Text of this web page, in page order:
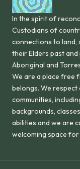
In the spirit of
Custodians of
connections to land,
their Elders past
Aboriginal and
We are a place free
belongs. We
communities,
backgrounds,
abilities and we are
welcoming space for